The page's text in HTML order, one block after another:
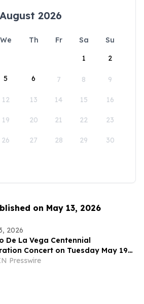
August 2026
We Th Fr Sa
Su
1
2
5 6 7 8 9
12 13 14 15 16
19 20 21 22 23
26 27 28 29 30
on May 13, 2026
2026
De La Vega Centennial
Concert on Tuesday May 19
York City
Presswire